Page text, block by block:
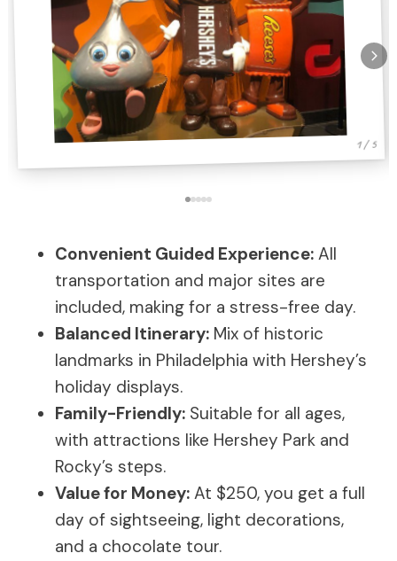
1 / 5
Convenient Guided Experience: All
transportation and major sites are
included, making for a stress-free day.
Balanced Itinerary: Mix of historic
landmarks in Philadelphia with Hershey’s
holiday displays.
Family-Friendly: Suitable for all ages,
with attractions like Hershey Park and
Rocky’s steps.
Value for Money: At $250, you get a full
day of sightseeing, light decorations,
and a chocolate tour.